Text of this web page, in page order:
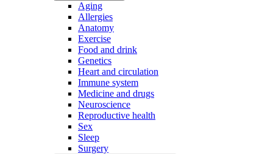
Aging
Allergies
Anatomy
Exercise
Food and drink
Genetics
Heart and circulation
Immune system
Medicine and drugs
Neuroscience
Reproductive health
Sex
Sleep
Surgery